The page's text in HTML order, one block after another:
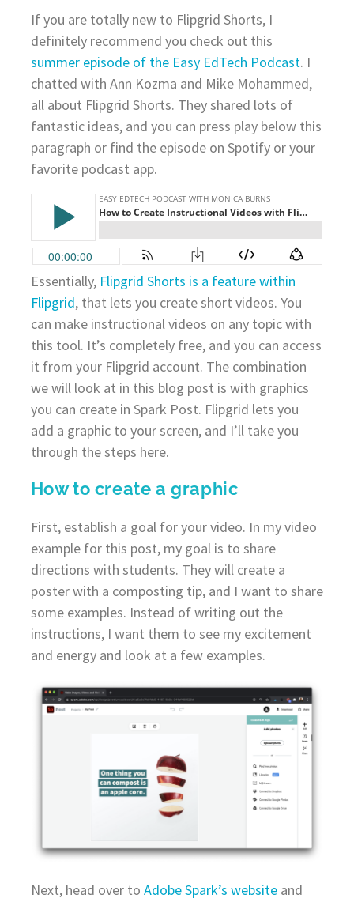
If you are totally new to Flipgrid Shorts, I
definitely recommend you check out this
summer episode of the Easy EdTech Podcast. I
chatted with Ann Kozma and Mike Mohammed,
all about Flipgrid Shorts. They shared lots of
fantastic ideas, and you can press play below this
paragraph or find the episode on Spotify or your
favorite podcast app.
Essentially, Flipgrid Shorts is a feature within
Flipgrid, that lets you create short videos. You
can make instructional videos on any topic with
this tool. It’s completely free, and you can access
it from your Flipgrid account. The combination
we will look at in this blog post is with graphics
you can create in Spark Post. Flipgrid lets you
add a graphic to your screen, and I’ll take you
through the steps here.
How to create a graphic
First, establish a goal for your video. In my video
example for this post, my goal is to share
directions with students. They will create a
poster with a composting tip, and I want to share
some examples. Instead of writing out the
instructions, I want them to see my excitement
and energy and look at a few examples.
Next, head over to Adobe Spark’s websiteand